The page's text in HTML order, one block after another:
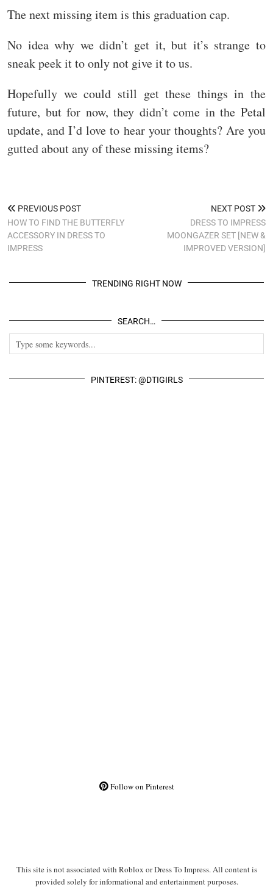
The next missing item is this graduation cap.
No idea why we didn’t get it, but it’s strange to
sneak peek it to only not give it to us.
Hopefully we could still get these things in the
future, but for now, they didn’t come in the Petal
update, and I’d love to hear your thoughts? Are you
gutted about any of these missing items?
PREVIOUS POST
HOW TO FIND THE BUTTERFLY
ACCESSORY IN DRESS TO
IMPRESS
NEXT POST
DRESS TO IMPRESS
MOONGAZER SET [NEW &
IMPROVED VERSION]
TRENDING RIGHT NOW
SEARCH…
PINTEREST: @DTIGIRLS
Follow on Pinterest
This site is not associated with Roblox or Dress To Impress. All content is
provided solely for informational and entertainment purposes.